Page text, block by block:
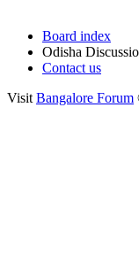
Board index
Odisha
Contact us
Visit Bangalore Forum